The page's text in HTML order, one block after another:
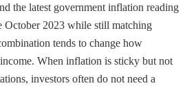
the latest government inflation reading
October 2023 while still matching
tends to change how
When inflation is sticky but not
investors often do not need a